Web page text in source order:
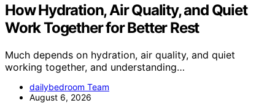
How Hydration, Air Quality, and Quiet
Work Together for Better Rest
Much depends on hydration, air quality, and quiet
working together, and understanding…
dailybedroom Team
August 6, 2026